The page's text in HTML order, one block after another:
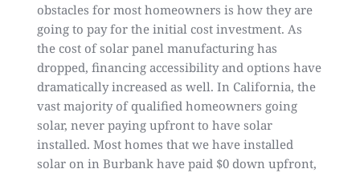
obstacles for most homeowners is how they are
going to pay for the initial cost investment. As
the cost of solar panel manufacturing has
dropped, financing accessibility and options have
dramatically increased as well. In California, the
vast majority of qualified homeowners going
solar, never paying upfront to have solar
installed. Most homes that we have installed
solar on in Burbank have paid $0 down upfront,